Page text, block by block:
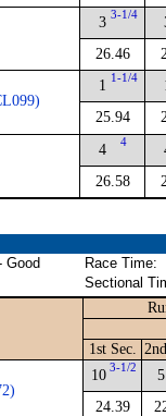
3 3-1/4
26.46
1 1-1/4
25.94
4 4
26.58
Good
Race Time:
Sectional
1st Sec.
10 3-1/2
24.39
5